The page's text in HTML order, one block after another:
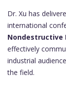
Dr. Xu has
international
Nondestructive
effectively
industrial
the field.